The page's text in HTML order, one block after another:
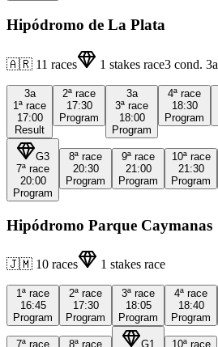
Hipódromo de La Plata
🇦🇷 11 races 1 stakes race3 cond. 3a
3a
1ª race
17:00
Result
2ª race
17:30
Program
3a
3ª race
18:00
Program
4ª race
18:30
Program
G3
7ª race
20:00
Program
8ª race
20:30
Program
9ª race
21:00
Program
10ª race
21:30
Program
Hipódromo Parque Caymanas
🇯🇲 10 races 1 stakes race
1ª race
16:45
Program
2ª race
17:30
Program
3ª race
18:05
Program
4ª race
18:40
Program
7ª race
8ª race
G1
10ª race